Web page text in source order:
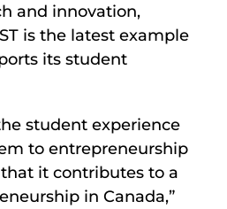
and innovation,
is the latest example
its student
student experience
to entrepreneurship
it contributes to a
in Canada,”